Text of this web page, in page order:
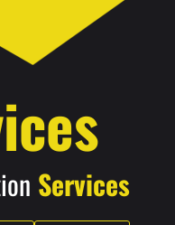
Services